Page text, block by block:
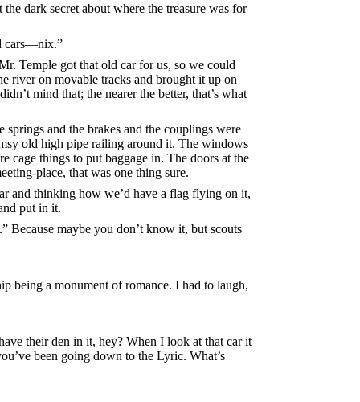
dark secret about where the treasure was for
cars—nix.”
Temple got that old car for us, so we could
river on movable tracks and brought it up on
mind that; the nearer the better, that’s what
and the brakes and the couplings were
old high pipe railing around it. The windows
cage things to put baggage in. The doors at the
place, that was one thing sure.
and thinking how we’d have a flag flying on it,
put in it.
Because maybe you don’t know it, but scouts
being a monument of romance. I had to laugh,
their den in it, hey? When I look at that car it
been going down to the Lyric. What’s